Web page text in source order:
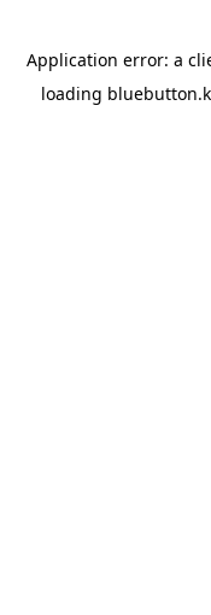
Application error: a
loading